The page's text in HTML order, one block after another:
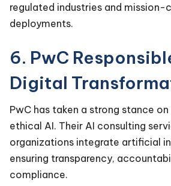
regulated industries and mission-
deployments.
6. PwC
Digital
PwC has taken a strong stance
ethical AI. Their AI consulting
organizations integrate artificial
ensuring transparency,
compliance.